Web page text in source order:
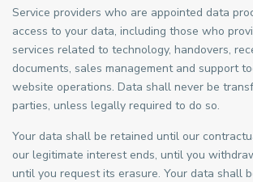
Service providers who are appointed data
access to your data, including those who
services related to technology, handovers,
documents, sales management and support
website operations. Data shall never be
parties, unless legally required to do so.
Your data shall be retained until our
our legitimate interest ends, until you
until you request its erasure. Your data shall